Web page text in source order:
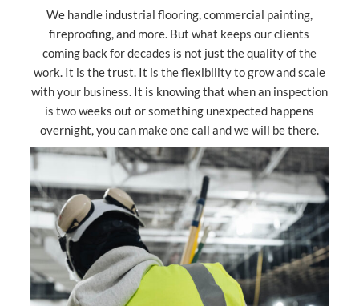
We handle industrial flooring, commercial painting,
fireproofing, and more. But what keeps our clients
coming back for decades is not just the quality of the
work. It is the trust. It is the flexibility to grow and scale
with your business. It is knowing that when an inspection
is two weeks out or something unexpected happens
overnight, you can make one call and we will be there.